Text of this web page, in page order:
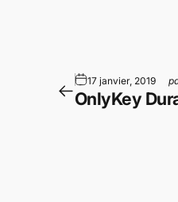
17 janvier, 2019
OnlyKey